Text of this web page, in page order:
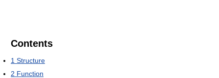
Contents
1 Structure
2 Function